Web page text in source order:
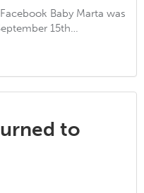
Baby Marta was
15th…
to